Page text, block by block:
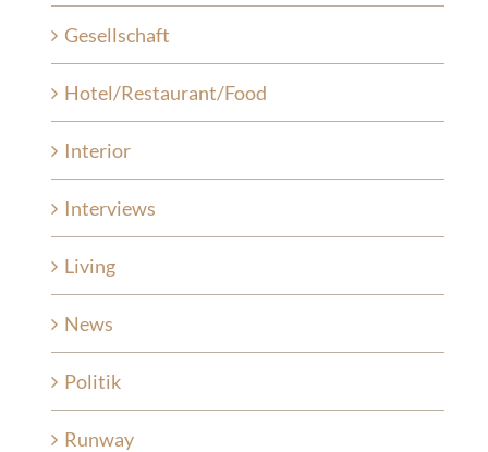
Gesellschaft
Hotel/Restaurant/Food
Interior
Interviews
Living
News
Politik
Runway